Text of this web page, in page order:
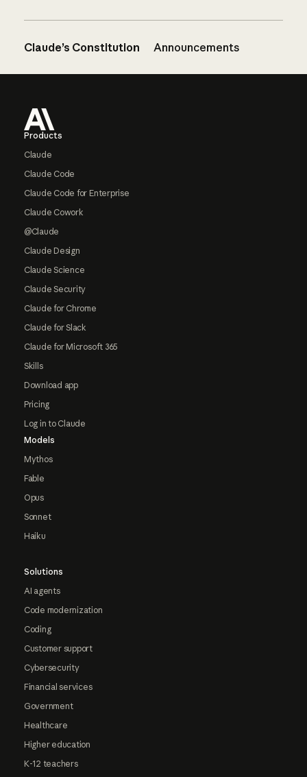
Claude’s Constitution Announcements
Products
Claude
Claude Code
Claude Code for Enterprise
Claude Cowork
@Claude
Claude Design
Claude Science
Claude Security
Claude for Chrome
Claude for Slack
Claude for Microsoft 365
Skills
Download app
Pricing
Log in to Claude
Models
Mythos
Fable
Opus
Sonnet
Haiku
Solutions
AI agents
Code modernization
Coding
Customer support
Cybersecurity
Financial services
Government
Healthcare
Higher education
K-12 teachers